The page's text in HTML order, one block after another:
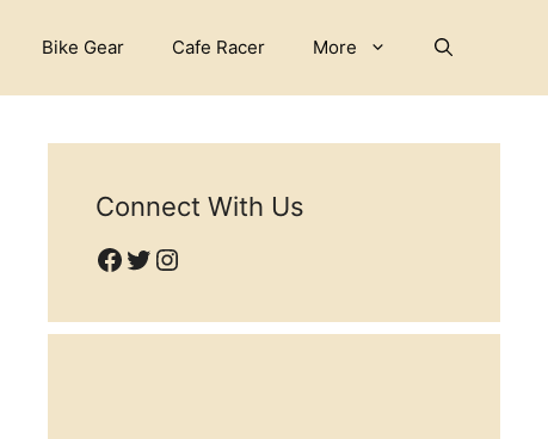
Bike Gear Cafe Racer More
Connect With Us
Facebook
Twitter
Instagram